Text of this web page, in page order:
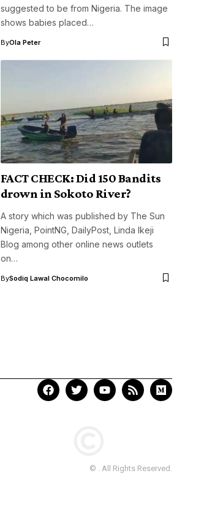
suggested to be from Nigeria. The image
shows babies placed…
ByOla Peter
FACT CHECK: Did 150 Bandits
drown in Sokoto River?
A story which was published by The Sun
Nigeria, PointNG, DailyPost, Linda Ikeji
Blog among other online news outlets
on…
BySodiq Lawal Chocomilo
© . All Rights Reserved.